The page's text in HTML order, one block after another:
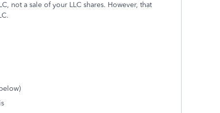
not a sale of your LLC shares. However, that